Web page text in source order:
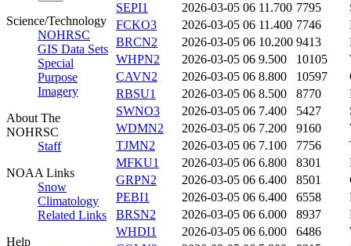
Science/Technology
NOHRSC
GIS Data Sets
Special
Purpose
Imagery
About The
NOHRSC
Staff
NOAA Links
Snow
Climatology
Related Links
Help
SEPI1
2026-03-05 06 11.700 7795
FCKO3
2026-03-05 06 11.400 7746
BRCN2
2026-03-05 06 10.200 9413
WHPN2
2026-03-05 06 9.500 10105
CAVN2
2026-03-05 06 8.800 10597
RBSU1
2026-03-05 06 8.500 8770
SWNO3
2026-03-05 06 7.400 5427
WDMN2
2026-03-05 06 7.200 9160
TJMN2
2026-03-05 06 7.100 7756
MFKU1
2026-03-05 06 6.800 8301
GRPN2
2026-03-05 06 6.400 8501
PEBI1
2026-03-05 06 6.400 6558
BRSN2
2026-03-05 06 6.000 8937
WHDI1
2026-03-05 06 6.000 6486